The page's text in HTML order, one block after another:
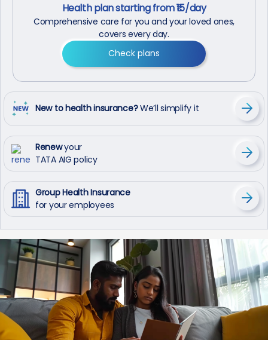
Health plan starting from ₹15/day
Comprehensive care for you and your loved ones,
covers every day.
Check plans
New to health insurance?We’ll simplify it
Renewyour
TATA AIG policy
Group Health Insurance
for your employees